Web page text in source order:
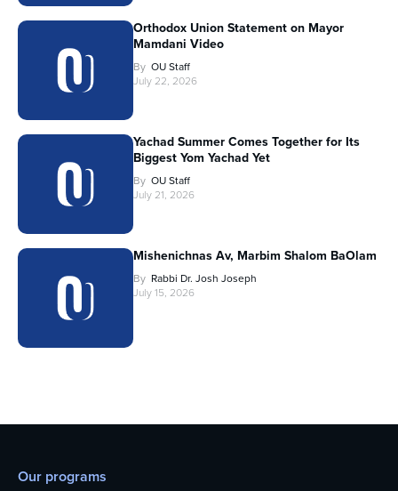
Orthodox Union Statement on Mayor
Mamdani Video
By OU Staff
July 22, 2026
Yachad Summer Comes Together for Its
Biggest Yom Yachad Yet
By OU Staff
July 21, 2026
Mishenichnas Av, Marbim Shalom BaOlam
By Rabbi Dr. Josh Joseph
July 15, 2026
Our programs